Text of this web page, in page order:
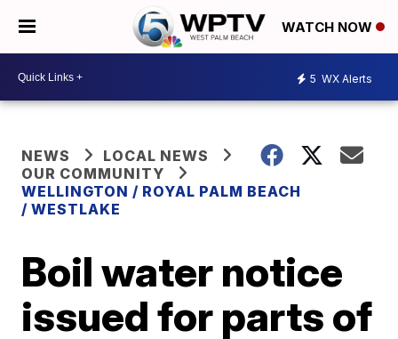
WATCH NOW
5 WX Alerts
NEWS
LOCAL NEWS
OUR COMMUNITY
WELLINGTON / ROYAL PALM BEACH
/ WESTLAKE
Boil water notice
issued for parts of